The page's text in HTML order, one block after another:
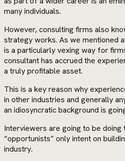
many individuals.
However, consulting firms also
strategy works. As we mentioned
is a particularly vexing way for
consultant has accrued the
a truly profitable asset.
This is a key reason why
in other industries and generally
an idiosyncratic background is
Interviewers are going to be
“opportunists” only intent on
industry.